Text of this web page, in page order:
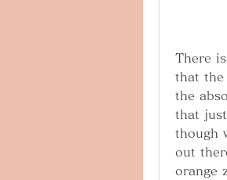
There
that the
the
that
though
out
orange